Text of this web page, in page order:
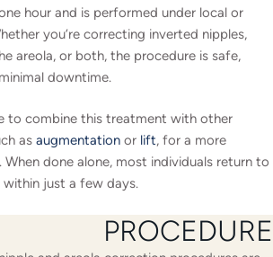
hour and is performed under local or
you’re correcting inverted nipples,
areola, or both, the procedure is safe,
downtime.
to combine this treatment with other
as augmentation or lift, for a more
When done alone, most individuals return to
just a few days.
PROCEDURE